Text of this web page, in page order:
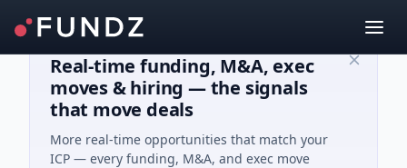
Real-time funding, M&A, exec
moves & hiring — the signals
that move deals
More real-time opportunities that match your
ICP — every funding, M&A, and exec move